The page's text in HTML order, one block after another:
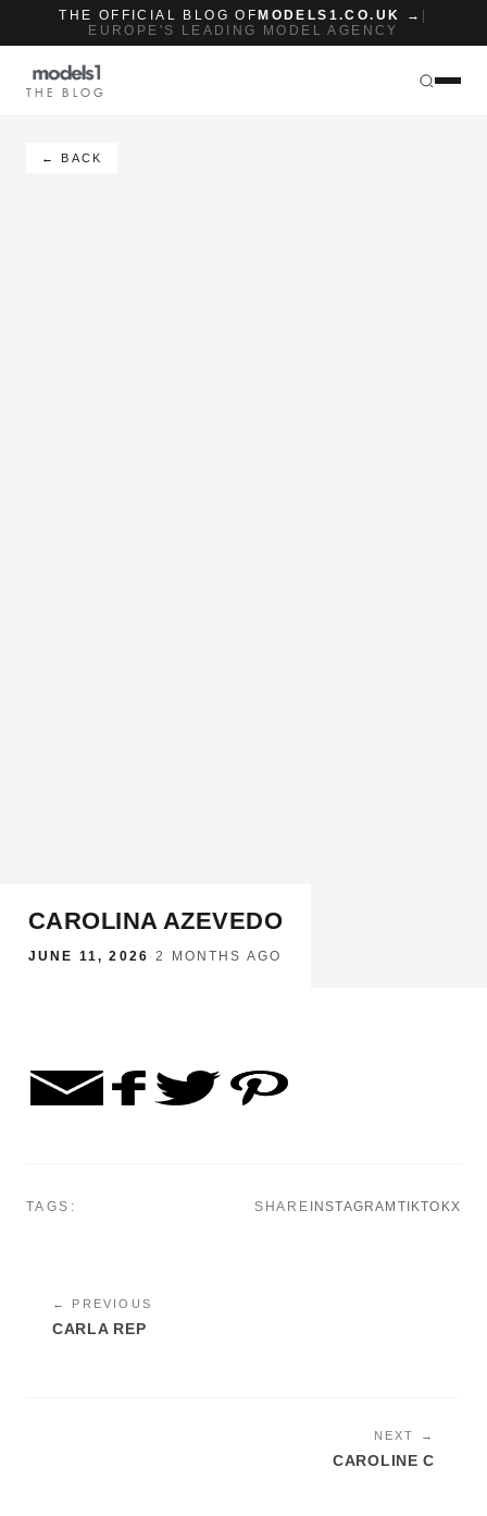
THE OFFICIAL BLOG OF MODELS1.CO.UK →
EUROPE'S LEADING MODEL AGENCY
THE BLOG
← BACK
CAROLINA AZEVEDO
JUNE 11, 2026 ·2 MONTHS AGO
TAGS: SHARE INSTAGRAM TIKTOKX
← PREVIOUS
CARLA REP
NEXT →
CAROLINE C